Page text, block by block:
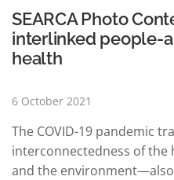
of the evaluation can…
SEARCA Photo
interlinked people-
health
6 October 2021
The COVID-19 pandemic
interconnectedness of the
and the environment—also